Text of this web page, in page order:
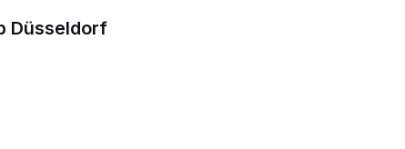
Düsseldorf